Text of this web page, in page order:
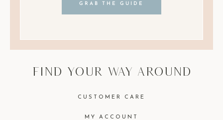
GRAB THE GUIDE
find your way around
CUSTOMER CARE
MY ACCOUNT